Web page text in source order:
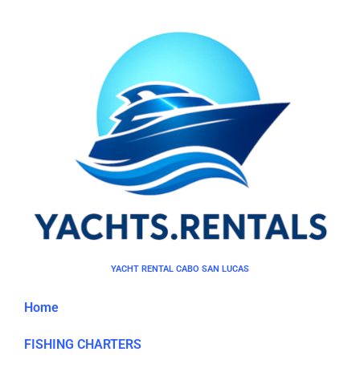
YACHT RENTAL CABO SAN LUCAS
Home
FISHING CHARTERS